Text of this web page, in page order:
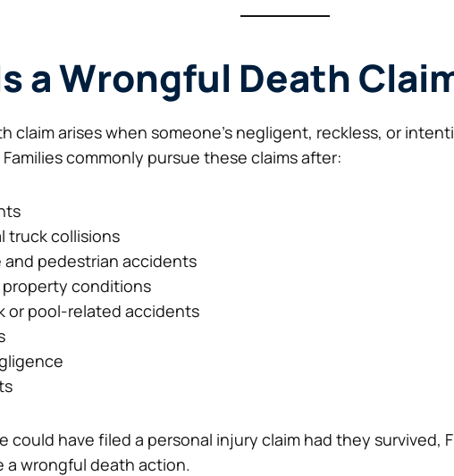
a Wrongful Death
claim arises when someone’s negligent, reckless, or
Families commonly pursue these claims after:
truck collisions
and pedestrian accidents
property conditions
or pool-related accidents
could have filed a personal injury claim had they survived,
a wrongful death action.